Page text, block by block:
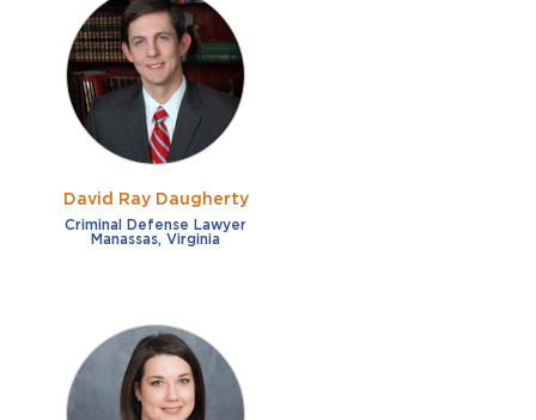
David Ray Daugherty
Criminal Defense Lawyer
Manassas, Virginia